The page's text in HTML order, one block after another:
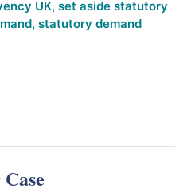
UK, set aside statutory
, statutory demand